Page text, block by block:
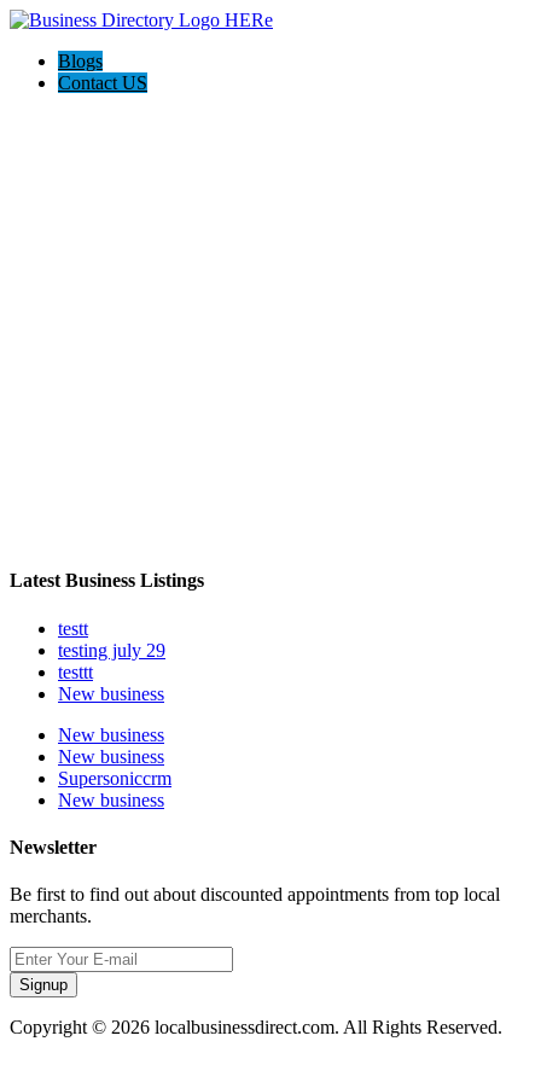
Blogs
Contact US
Latest Business Listings
testt
testing july 29
testtt
New business
New business
New business
Supersoniccrm
New business
Newsletter
Be first to find out about discounted appointments from top local
merchants.
Signup
Copyright © 2026 localbusinessdirect.com. All Rights Reserved.